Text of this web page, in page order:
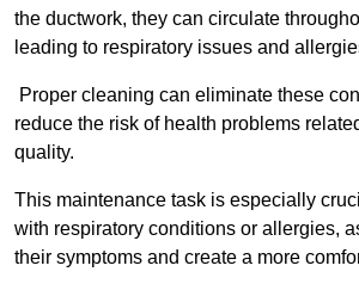
the ductwork, they can circulate
leading to respiratory issues and
Proper cleaning can eliminate these
reduce the risk of health problems
quality.
This maintenance task is especially
with respiratory conditions or allergies,
their symptoms and create a more